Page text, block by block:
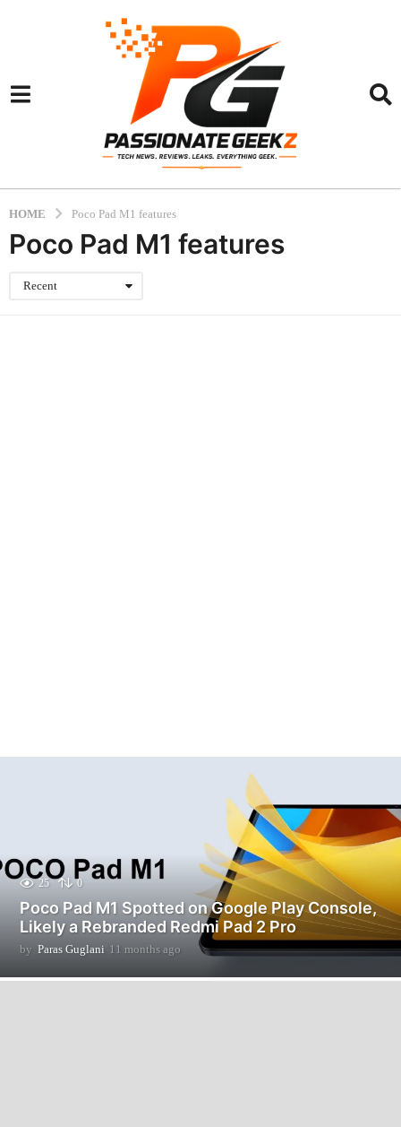
HOME Poco Pad M1 features
Poco Pad M1 features
Recent
25 0
Poco Pad M1 Spotted on Google Play Console,
Likely a Rebranded Redmi Pad 2 Pro
by Paras Guglani 11 months ago
m